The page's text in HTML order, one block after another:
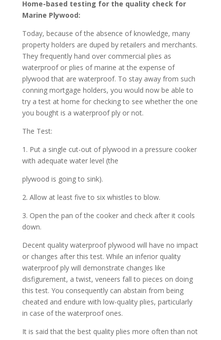
Home-based testing for the quality check for
Marine Plywood:
Today, because of the absence of knowledge, many
property holders are duped by retailers and merchants.
They frequently hand over commercial plies as
waterproof or plies of marine at the expense of
plywood that are waterproof. To stay away from such
conning mortgage holders, you would now be able to
try a test at home for checking to see whether the one
you bought is a waterproof ply or not.
The Test:
1. Put a single cut-out of plywood in a pressure cooker
with adequate water level (the
plywood is going to sink).
2. Allow at least five to six whistles to blow.
3. Open the pan of the cooker and check after it cools
down.
Decent quality waterproof plywood will have no impact
or changes after this test. While an inferior quality
waterproof ply will demonstrate changes like
disfigurement, a twist, veneers fall to pieces on doing
this test. You consequently can abstain from being
cheated and endure with low-quality plies, particularly
in case of the waterproof ones.
It is said that the best quality plies more often than not